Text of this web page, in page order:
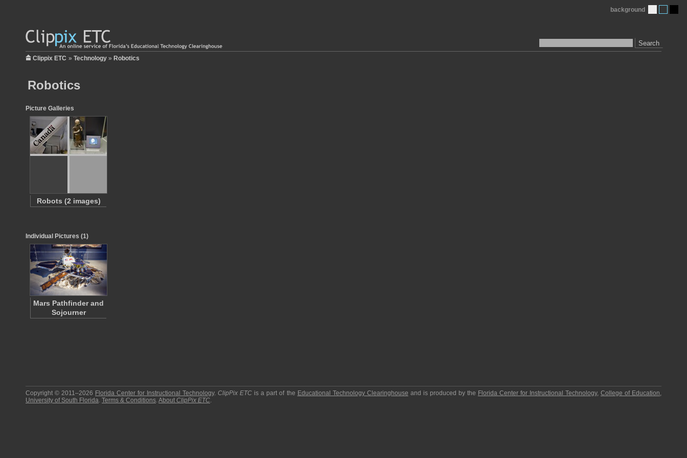
Search
background
Clippix ETC » Technology » Robotics
Robotics
Picture Galleries
Robots (2 images)
Individual Pictures (1)
Mars Pathfinder and
Sojourner
Copyright © 2011–2026 Florida Center for Instructional Technology.ClipPix ETC is a part of the Educational Technology Clearinghouse and is produced by the Florida Center for Instructional Technology,College of Education,
University of South Florida. Terms & Conditions.About ClipPix ETC.